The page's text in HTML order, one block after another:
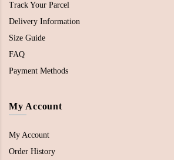
Track Your Parcel
Delivery Information
Size Guide
FAQ
Payment Methods
My Account
My Account
Order History